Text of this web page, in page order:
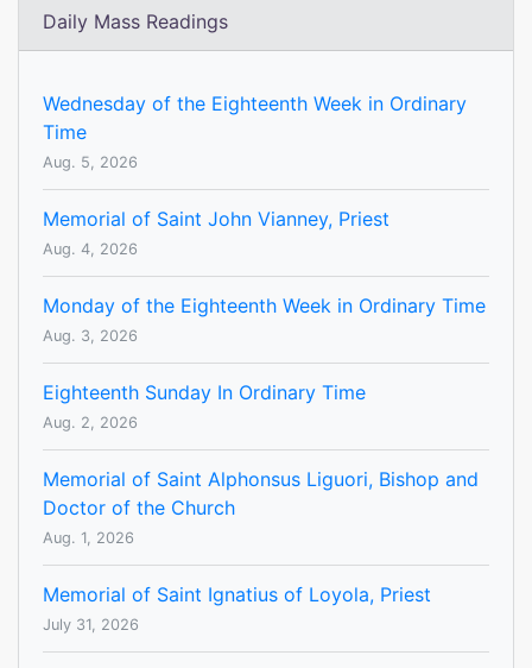
Daily Mass Readings
Wednesday of the Eighteenth Week in Ordinary
Time
Aug. 5, 2026
Memorial of Saint John Vianney, Priest
Aug. 4, 2026
Monday of the Eighteenth Week in Ordinary Time
Aug. 3, 2026
Eighteenth Sunday In Ordinary Time
Aug. 2, 2026
Memorial of Saint Alphonsus Liguori, Bishop and
Doctor of the Church
Aug. 1, 2026
Memorial of Saint Ignatius of Loyola, Priest
July 31, 2026